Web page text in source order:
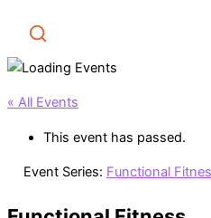
« All Events
This event has passed.
Event Series: Functional